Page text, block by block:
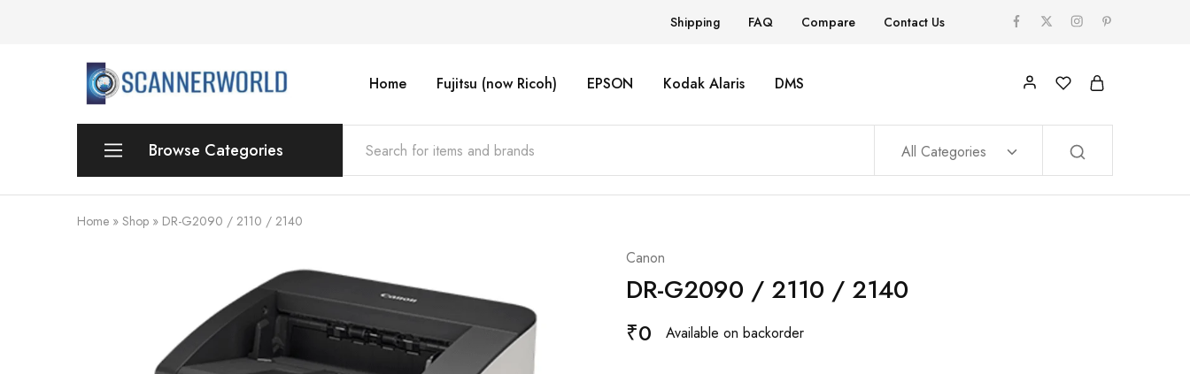
Shipping FAQ Compare Contact Us
ScannerWorld Home Fujitsu (now Ricoh) EPSON Kodak Alaris DMS
Browse Categories
For Small Office & Home Office
All Categories
Home » Shop » DR-G2090 / 2110 / 2140
Canon
DR-G2090 / 2110 / 2140
₹0 Available on backorder